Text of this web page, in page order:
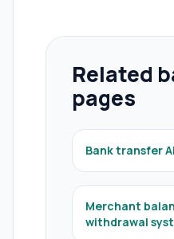
Related
pages
Bank transfer
Merchant
withdrawal